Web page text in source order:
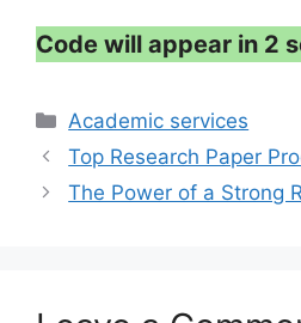
Code will appear in 2
Categories
Academic services
Top Research Paper
The Power of a Strong